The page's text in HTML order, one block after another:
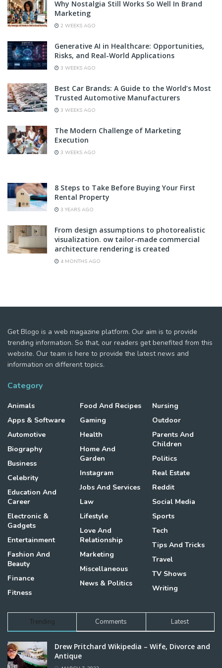
Why Nostalgia Still Works So Well In Brand
Marketing
2 WEEKS AGO
Generative AI in Healthcare: Opportunities,
Risks, and Real-World Applications
3 WEEKS AGO
Best Car Brands: A Guide to the World’s Most
Trusted Automotive Manufacturers
3 WEEKS AGO
The Modern Challenge of Marketing
Execution
3 WEEKS AGO
8 Steps to Take Before Buying Your First
Rental Property
3 YEARS AGO
From design assumptions to photorealistic
visualization. ow tailor-made commercial
architecture rendering is created
4 MONTHS AGO
Get Blogo is a web magazine platform. Our aim is to provide
trending information. So that, our readers get benefited from this
website. Our team is here to provide the latest news and
information on different topics.
Category
Animals
Apps & Software
Automotive
Biography
Business
Celebrity
Education And
Career
Electronic &
Gadgets
Entertainment
Fashion And
Beauty
Finance
Fitness
Food And Recipes
Gaming
Health
Home And
Garden
Instagram
Jobs And Services
Law
Lifestyle
Love And
Relationship
Marketing
Miscellaneous
News & Politics
Nursing
Outdoor
Parents And
Children
Politics
Real Estate
Reddit
Social Media
Sports
Tech
Tips And Tricks
Travel
TV Shows
Writing
Trending Comments Latest
Drew Pritchard Wikipedia – Wife, Divorce and
Antique